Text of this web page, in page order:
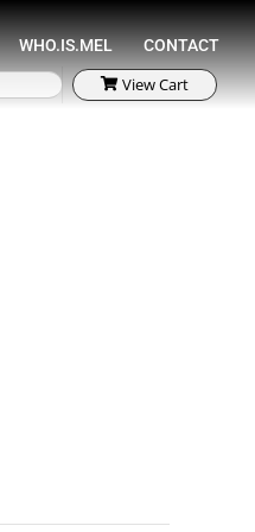
AUTHOR STORE